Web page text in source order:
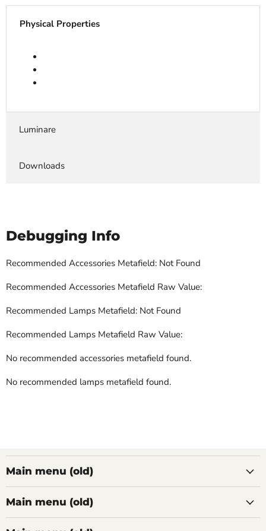
Physical Properties
Luminare
Downloads
Debugging Info
Recommended Accessories Metafield: Not Found
Recommended Accessories Metafield Raw Value:
Recommended Lamps Metafield: Not Found
Recommended Lamps Metafield Raw Value:
No recommended accessories metafield found.
No recommended lamps metafield found.
Main menu (old)
Main menu (old)